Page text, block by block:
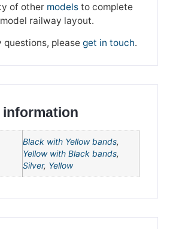
of other modelsto complete
railway layout.
questions, please get in touch.
Black with Yellow bands,
Yellow with Black bands,
Silver, Yellow